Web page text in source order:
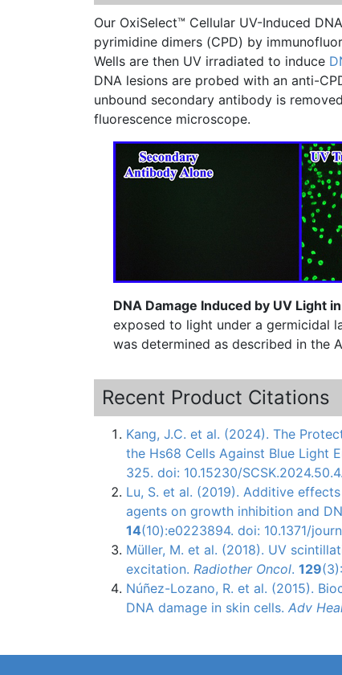
Our OxiSelect™ Cellular UV-Induced
pyrimidine dimers (CPD) by
Wells are then UV irradiated to induce
DNA lesions are probed with an anti-
unbound secondary antibody is
fluorescence microscope.
DNA Damage Induced by UV Light
exposed to light under a germicidal lamp for 30 minutes.
was determined as described in the
Recent Product Citations
Kang, J.C. et al. (2024). The
the Hs68 Cells Against Blue Light
325. doi: 10.15230/
Lu, S. et al. (2019). Additive
agents on growth inhibition and
14(10):e0223894. doi: 10.1371/
Müller, M. et al. (2018). UV
excitation. Radiother Oncol. 129
Núñez-Lozano, R. et al. (2015).
DNA damage in skin cells. Adv